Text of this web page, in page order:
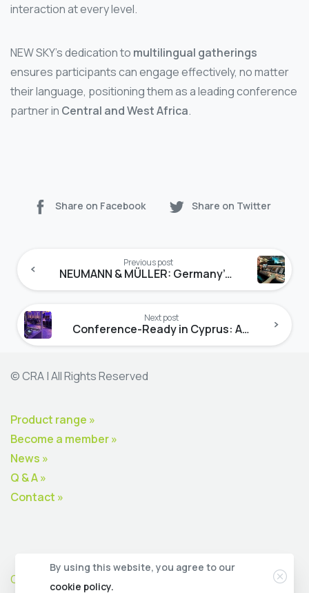
interaction at every level.
NEW SKY’s dedication to multilingual gatherings
ensures participants can engage effectively, no matter
their language, positioning them as a leading conference
partner in Central and West Africa.
Share on Facebook Share on Twitter
Reading
Previous post
NEUMANN & MÜLLER: Germany’s Gold Standard for Conference Solutions
Next post
Conference-Ready in Cyprus: A2V Lab Leads the Way
© CRA | All Rights Reserved
Product range »
Become a member »
News »
Q & A »
Contact »
CRA Premium Member Zone
By using this website, you agree to our
cookie policy.
Close